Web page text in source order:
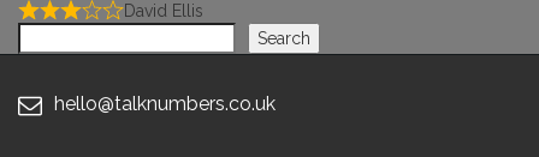
David Ellis
Search
hello@talknumbers.co.uk